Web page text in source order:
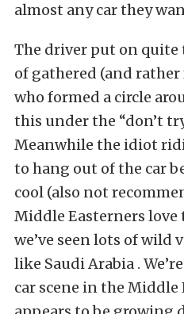
almost any car they
The driver put on quite
of gathered (and
who formed a circle
this under the “don’t
Meanwhile the idiot
to hang out of the car
cool (also not
Middle Easterners love
we’ve seen lots of wild
like Saudi Arabia .
car scene in the